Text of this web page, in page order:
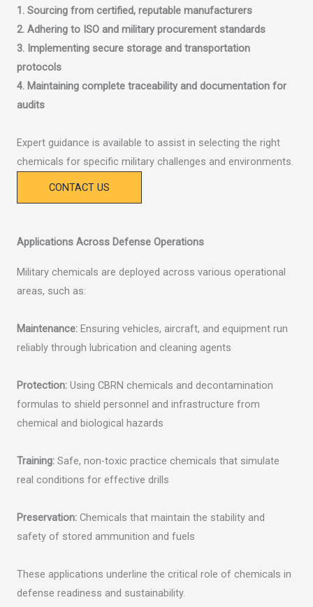
1. Sourcing from certified, reputable manufacturers
2. Adhering to ISO and military procurement standards
3. Implementing secure storage and transportation
protocols
4. Maintaining complete traceability and documentation for
audits
Expert guidance is available to assist in selecting the right
chemicals for specific military challenges and environments.
CONTACT US
Applications Across Defense Operations
Military chemicals are deployed across various operational
areas, such as:
Maintenance: Ensuring vehicles, aircraft, and equipment run
reliably through lubrication and cleaning agents
Protection: Using CBRN chemicals and decontamination
formulas to shield personnel and infrastructure from
chemical and biological hazards
Training: Safe, non-toxic practice chemicals that simulate
real conditions for effective drills
Preservation: Chemicals that maintain the stability and
safety of stored ammunition and fuels
These applications underline the critical role of chemicals in
defense readiness and sustainability.